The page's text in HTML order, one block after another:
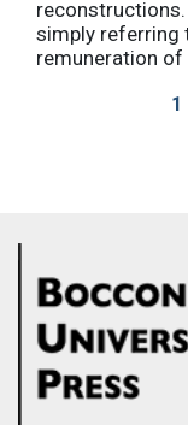
reconstructions.
simply referring
remuneration of
1